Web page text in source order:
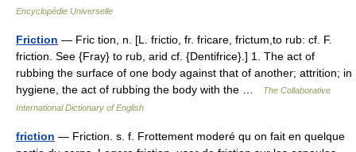
Encyclopédie Universelle
Friction — Fric tion, n. [L. frictio, fr. fricare, frictum,to rub: cf. F.
friction. See {Fray} to rub, arid cf. {Dentifrice}.] 1. The act of
rubbing the surface of one body against that of another; attrition; in
hygiene, the act of rubbing the body with the …
The Collaborative
International Dictionary of English
friction — Friction. s. f. Frottement moderé qu on fait en quelque